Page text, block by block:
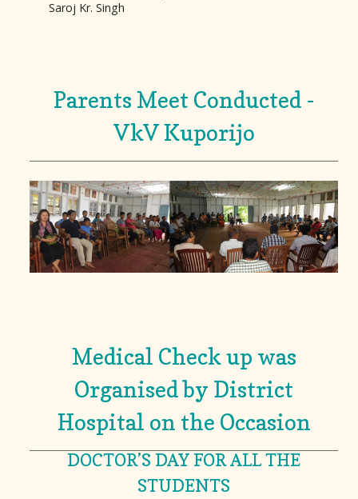
Saroj Kr. Singh
Parents Meet Conducted -
VkV Kuporijo
Medical Check up was
Organised by District
Hospital on the Occasion
DOCTOR’S DAY FOR ALL THE
STUDENTS